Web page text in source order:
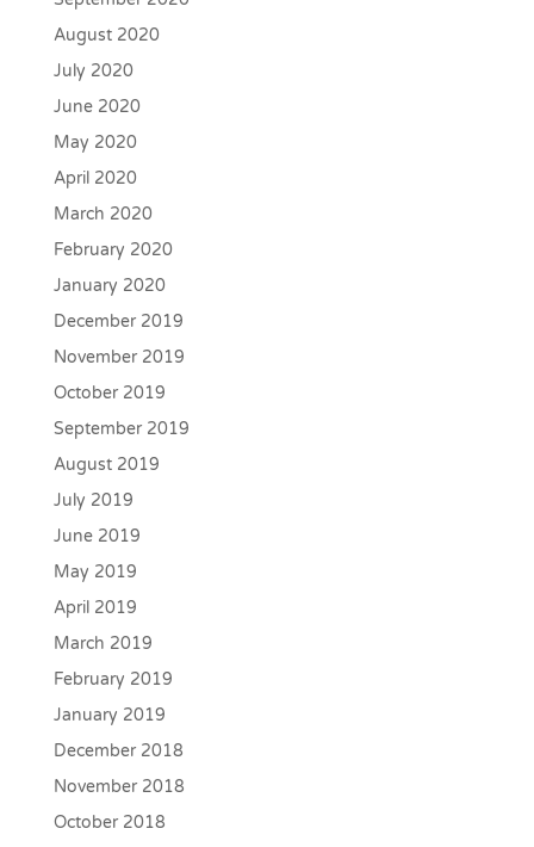
August 2020
July 2020
June 2020
May 2020
April 2020
March 2020
February 2020
January 2020
December 2019
November 2019
October 2019
September 2019
August 2019
July 2019
June 2019
May 2019
April 2019
March 2019
February 2019
January 2019
December 2018
November 2018
October 2018